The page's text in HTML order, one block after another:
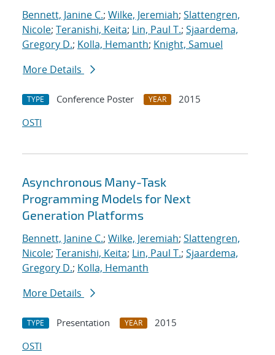
Bennett, Janine C.; Wilke, Jeremiah; Slattengren,
Nicole; Teranishi, Keita; Lin, Paul T.; Sjaardema,
Gregory D.; Kolla, Hemanth; Knight, Samuel
More Details
TYPE Conference Poster YEAR
2015
OSTI
Asynchronous Many-Task
Programming Models for Next
Generation Platforms
Bennett, Janine C.; Wilke, Jeremiah; Slattengren,
Nicole; Teranishi, Keita; Lin, Paul T.; Sjaardema,
Gregory D.; Kolla, Hemanth
More Details
TYPE Presentation YEAR
2015
OSTI